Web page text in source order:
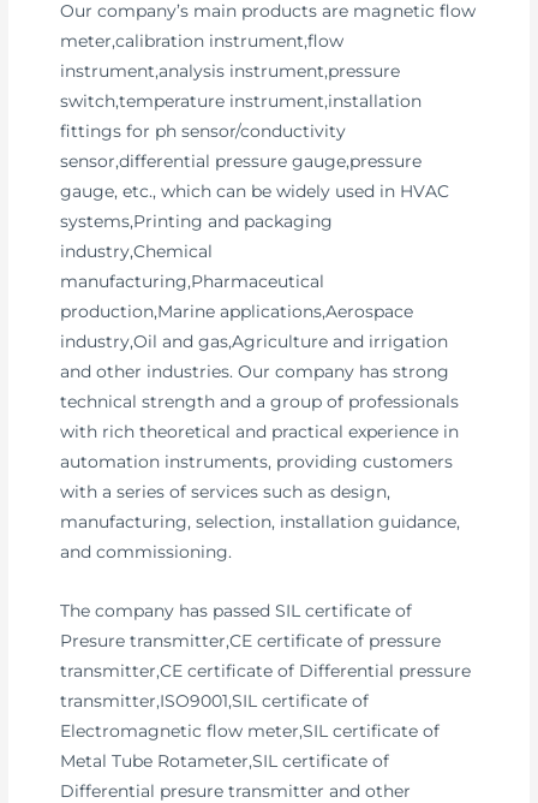
Our company’s main products are magnetic flow
meter,calibration instrument,flow
instrument,analysis instrument,pressure
switch,temperature instrument,installation
fittings for ph sensor/conductivity
sensor,differential pressure gauge,pressure
gauge, etc., which can be widely used in HVAC
systems,Printing and packaging
industry,Chemical
manufacturing,Pharmaceutical
production,Marine applications,Aerospace
industry,Oil and gas,Agriculture and irrigation
and other industries. Our company has strong
technical strength and a group of professionals
with rich theoretical and practical experience in
automation instruments, providing customers
with a series of services such as design,
manufacturing, selection, installation guidance,
and commissioning.
The company has passed SIL certificate of
Presure transmitter,CE certificate of pressure
transmitter,CE certificate of Differential pressure
transmitter,ISO9001,SIL certificate of
Electromagnetic flow meter,SIL certificate of
Metal Tube Rotameter,SIL certificate of
Differential presure transmitter and other